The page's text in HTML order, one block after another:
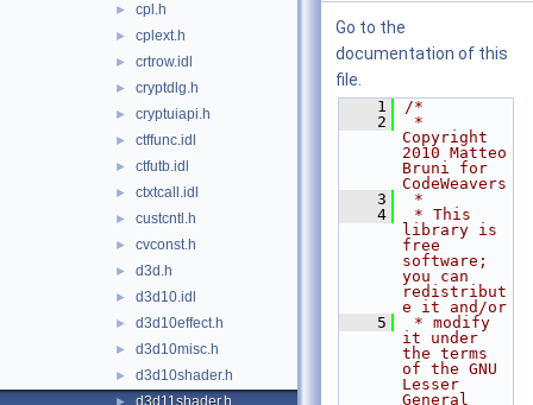
► cpl.h
► cplext.h
► crtrow.idl
► cryptdlg.h
► cryptuiapi.h
► ctffunc.idl
► ctfutb.idl
► ctxtcall.idl
► custcntl.h
► cvconst.h
► d3d.h
► d3d10.idl
► d3d10effect.h
► d3d10misc.h
► d3d10shader.h
d3d11shader.h
Go to the
documentation of this
file.
    1
/*
    2
*
Copyright
2010 Matteo
Bruni for
CodeWeavers
    3
*
    4
* This
library is
free
software;
you can
redistribut
e it and/or
    5
* modify
it under
the terms
of the GNU
Lesser
General